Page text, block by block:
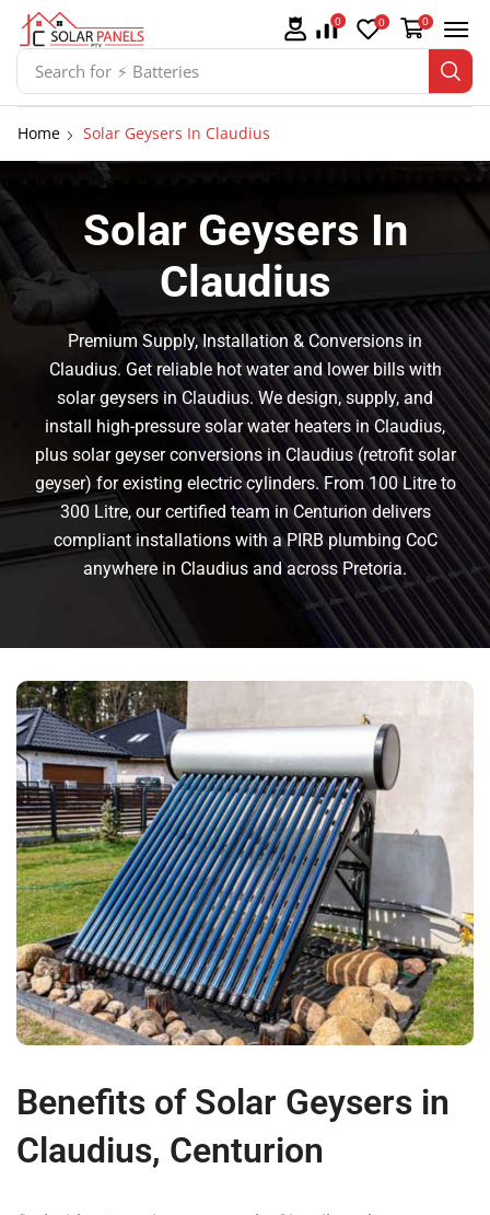
Search for ⚡ Solar Panel Mountings
0 0 0
Home Solar Geysers In Claudius
Solar Geysers In
Claudius
Premium Supply, Installation & Conversions in
Claudius. Get reliable hot water and lower bills with
solar geysers in Claudius. We design, supply, and
install high-pressure solar water heaters in Claudius,
plus solar geyser conversions in Claudius (retrofit solar
geyser) for existing electric cylinders. From 100 Litre to
300 Litre, our certified team in Centurion delivers
compliant installations with a PIRB plumbing CoC
anywhere in Claudius and across Pretoria.
Benefits of Solar Geysers in
Claudius, Centurion